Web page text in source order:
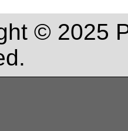
© 2025